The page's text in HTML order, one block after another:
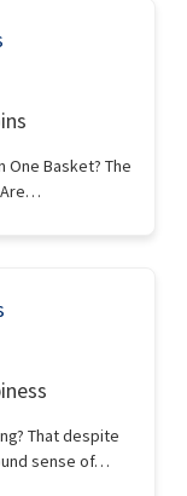
One Basket? The
Are…
That despite
sense of…